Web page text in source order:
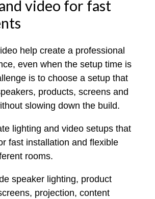
video for fast
help create a professional
even when the setup time is
is to choose a setup that
products, screens and
slowing down the build.
lighting and video setups that
fast installation and flexible
rooms.
speaker lighting, product
projection, content